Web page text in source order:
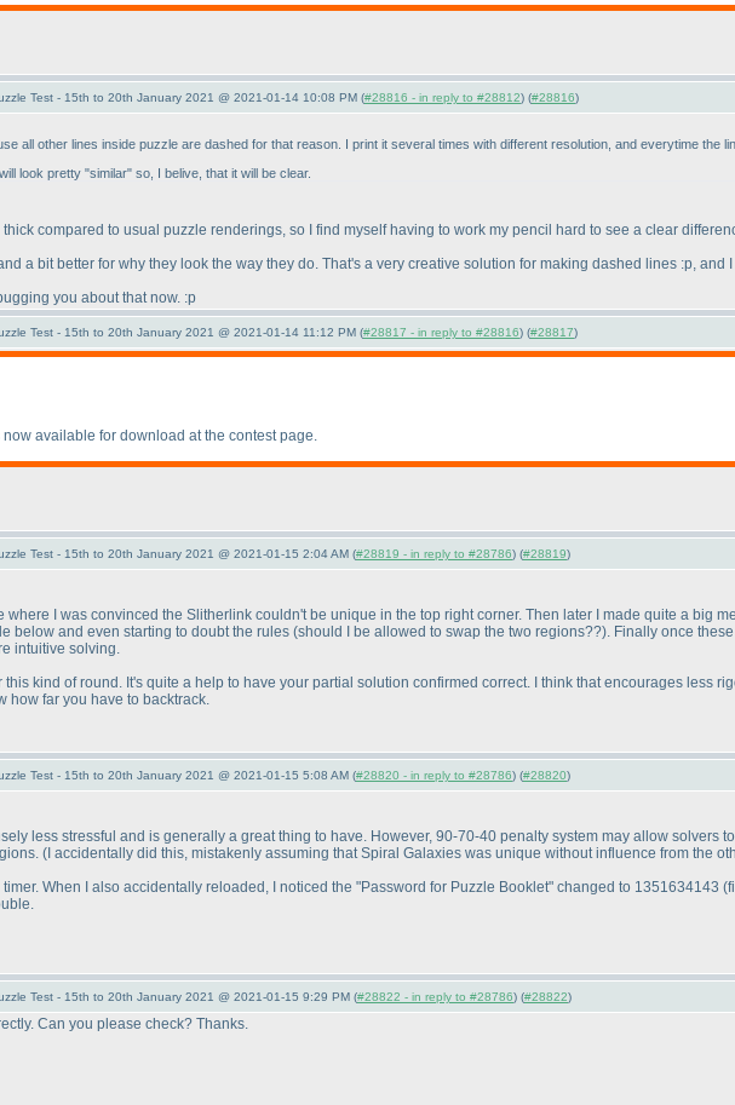
Test - 15th to 20th January 2021 @ 2021-01-14 10:08 PM (#28816 - in reply to #28812) (#28816)
all other lines inside puzzle are dashed for that reason. I print it several times with different resolution, and everytime the
look pretty "similar" so, I belive, that it will be clear.
compared to usual puzzle renderings, so I find myself having to work my pencil hard to see a clear
a bit better for why they look the way they do. That's a very creative solution for making dashed lines :p, and
you about that now. :p
Test - 15th to 20th January 2021 @ 2021-01-14 11:12 PM (#28817 - in reply to #28816) (#28817)
available for download at the contest page.
Test - 15th to 20th January 2021 @ 2021-01-15 2:04 AM (#28819 - in reply to #28786) (#28819)
where I was convinced the Slitherlink couldn't be unique in the top right corner. Then later I made quite a big
below and even starting to doubt the rules (should I be allowed to swap the two regions??). Finally once
intuitive solving.
kind of round. It's quite a help to have your partial solution confirmed correct. I think that encourages less
how far you have to backtrack.
Test - 15th to 20th January 2021 @ 2021-01-15 5:08 AM (#28820 - in reply to #28786) (#28820)
less stressful and is generally a great thing to have. However, 90-70-40 penalty system may allow solvers
(I accidentally did this, mistakenly assuming that Spiral Galaxies was unique without influence from the
When I also accidentally reloaded, I noticed the "Password for Puzzle Booklet" changed to 1351634143
Test - 15th to 20th January 2021 @ 2021-01-15 9:29 PM (#28822 - in reply to #28786) (#28822)
Can you please check? Thanks.